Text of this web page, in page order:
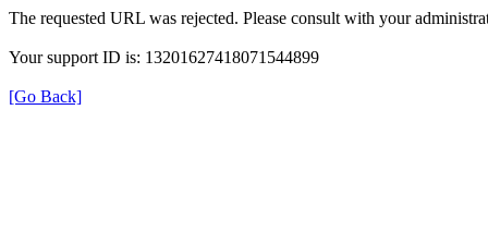
The requested URL was rejected. Please consult with your
Your support ID is: 13201627418071544899
[Go Back]